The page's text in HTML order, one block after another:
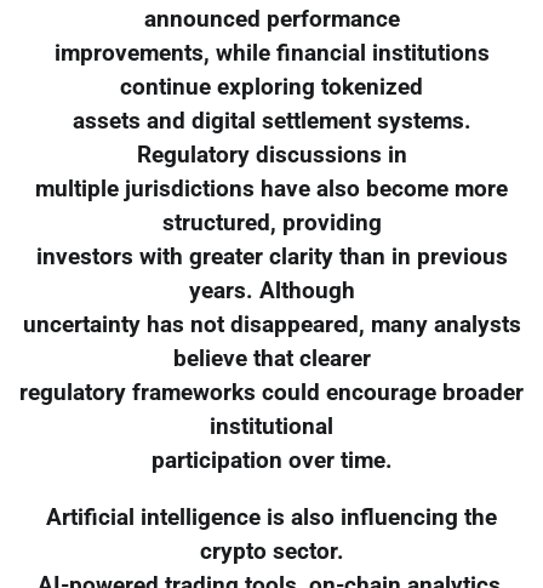
announced performance
improvements, while financial institutions
continue exploring tokenized
assets and digital settlement systems.
Regulatory discussions in
multiple jurisdictions have also become more
structured, providing
investors with greater clarity than in previous
years. Although
uncertainty has not disappeared, many analysts
believe that clearer
regulatory frameworks could encourage broader
institutional
participation over time.
Artificial intelligence is also influencing the
crypto sector.